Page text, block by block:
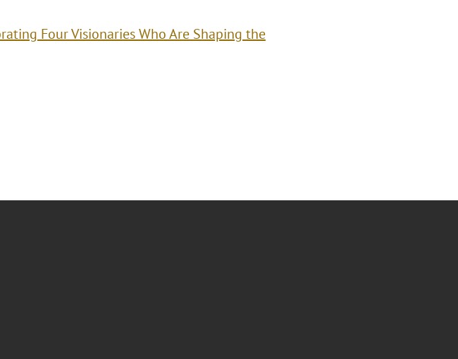
Four Visionaries Who Are Shaping the